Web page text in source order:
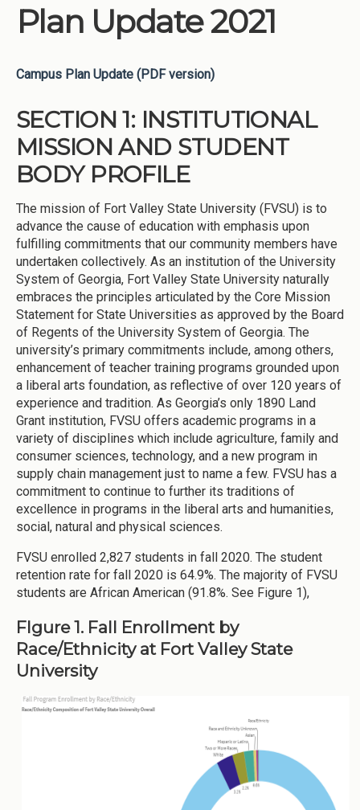
Plan Update 2021
Campus Plan Update (PDF version)
SECTION 1: INSTITUTIONAL
MISSION AND STUDENT
BODY PROFILE
The mission of Fort Valley State University (FVSU) is to
advance the cause of education with emphasis upon
fulfilling commitments that our community members have
undertaken collectively. As an institution of the University
System of Georgia, Fort Valley State University naturally
embraces the principles articulated by the Core Mission
Statement for State Universities as approved by the Board
of Regents of the University System of Georgia. The
university’s primary commitments include, among others,
enhancement of teacher training programs grounded upon
a liberal arts foundation, as reflective of over 120 years of
experience and tradition. As Georgia’s only 1890 Land
Grant institution, FVSU offers academic programs in a
variety of disciplines which include agriculture, family and
consumer sciences, technology, and a new program in
supply chain management just to name a few. FVSU has a
commitment to continue to further its traditions of
excellence in programs in the liberal arts and humanities,
social, natural and physical sciences.
FVSU enrolled 2,827 students in fall 2020. The student
retention rate for fall 2020 is 64.9%. The majority of FVSU
students are African American (91.8%. See Figure 1),
FIgure 1. Fall Enrollment by
Race/Ethnicity at Fort Valley State
University